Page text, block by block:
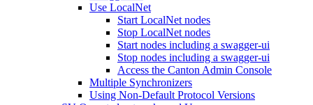
Use LocalNet
Start LocalNet nodes
Stop LocalNet nodes
Start nodes including a swagger-ui
Stop nodes including a swagger-ui
Access the Canton Admin Console
Multiple Synchronizers
Using Non-Default Protocol Versions